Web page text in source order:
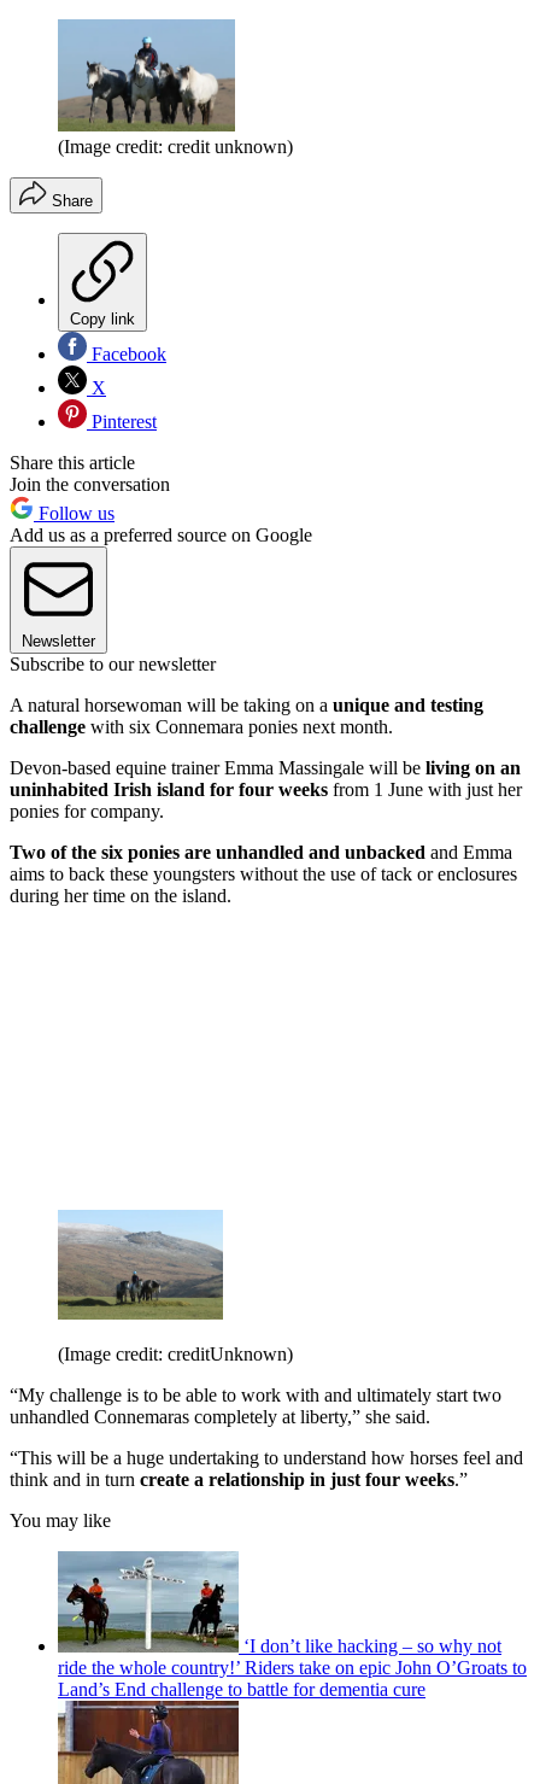
(Image credit: credit unknown)
Share
Copy link
Facebook
X
Pinterest
Share this article
Join the conversation
Follow us
Add us as a preferred source on Google
Newsletter
Subscribe to our newsletter
A natural horsewoman will be taking on a unique and testing
challenge with six Connemara ponies next month.
Devon-based equine trainer Emma Massingale will be living on an
uninhabited Irish island for four weeks from 1 June with just her
ponies for company.
Two of the six ponies are unhandled and unbacked and Emma
aims to back these youngsters without the use of tack or enclosures
during her time on the island.
(Image credit: creditUnknown)
“My challenge is to be able to work with and ultimately start two
unhandled Connemaras completely at liberty,” she said.
“This will be a huge undertaking to understand how horses feel and
think and in turn create a relationship in just four weeks.”
You may like
‘I don’t like hacking – so why not
ride the whole country!’ Riders take on epic John O’Groats to
Land’s End challenge to battle for dementia cure